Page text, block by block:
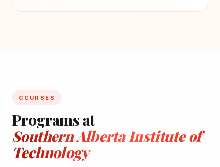
COURSES
Programs at
Southern Alberta Institute of
Technology